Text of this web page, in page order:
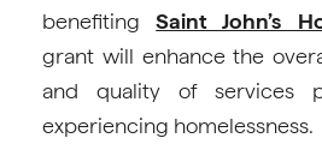
benefitingSaint John’s
grant will enhance the
and quality of services
experiencing homelessness.